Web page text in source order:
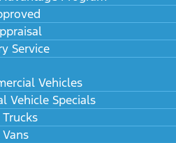
Service
Vehicles
Vehicle Specials